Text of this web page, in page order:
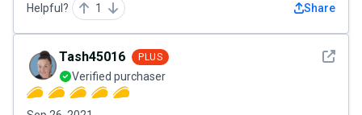
Helpful? 1 Share
See
Tash45016 PLUS
Verified purchaser